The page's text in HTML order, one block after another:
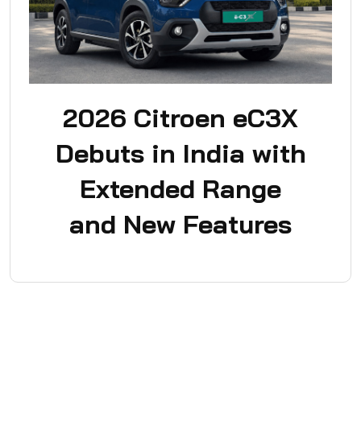
2026 Citroen eC3X
Debuts in India with
Extended Range
and New Features